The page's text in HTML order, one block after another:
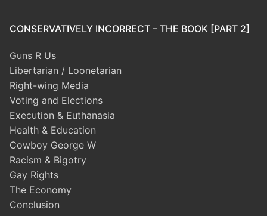
CONSERVATIVELY INCORRECT – THE BOOK [PART 2]
Guns R Us
Libertarian / Loonetarian
Right-wing Media
Voting and Elections
Execution & Euthanasia
Health & Education
Cowboy George W
Racism & Bigotry
Gay Rights
The Economy
Conclusion